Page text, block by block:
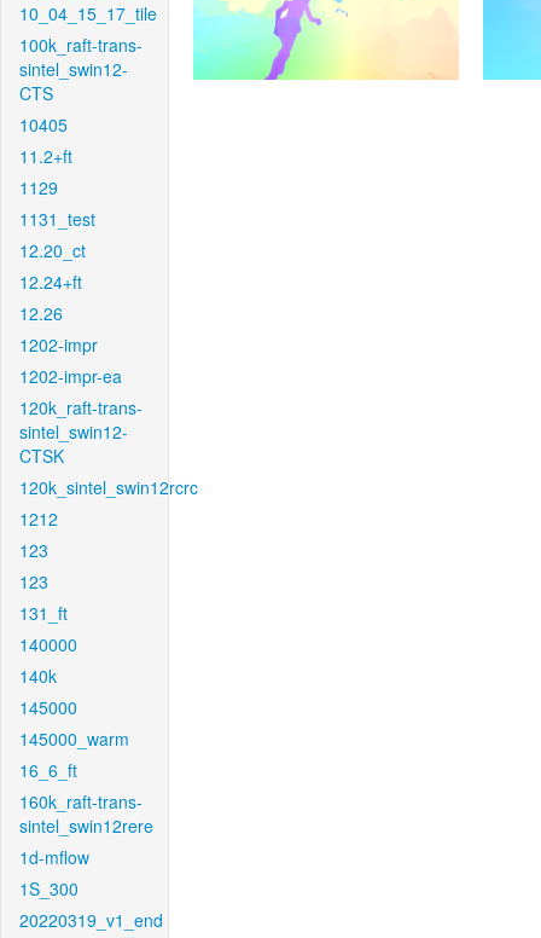
10_04_15_17_tile
100k_raft-trans-
sintel_swin12-
CTS
10405
11.2+ft
1129
1131_test
12.20_ct
12.24+ft
12.26
1202-impr
1202-impr-ea
120k_raft-trans-
sintel_swin12-
CTSK
120k_sintel_swin12rcrc
1212
123
123
131_ft
140000
140k
145000
145000_warm
16_6_ft
160k_raft-trans-
sintel_swin12rere
1d-mflow
1S_300
20220319_v1_end